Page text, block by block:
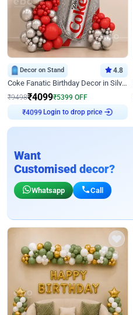
Decor on Stand 4.8
Coke Fanatic Birthday Decor in Silver Chrome and Red Balloons
₹9498₹4099₹5399 OFF
₹4099
Login to drop price
Want
Customised decor?
Whatsapp Call